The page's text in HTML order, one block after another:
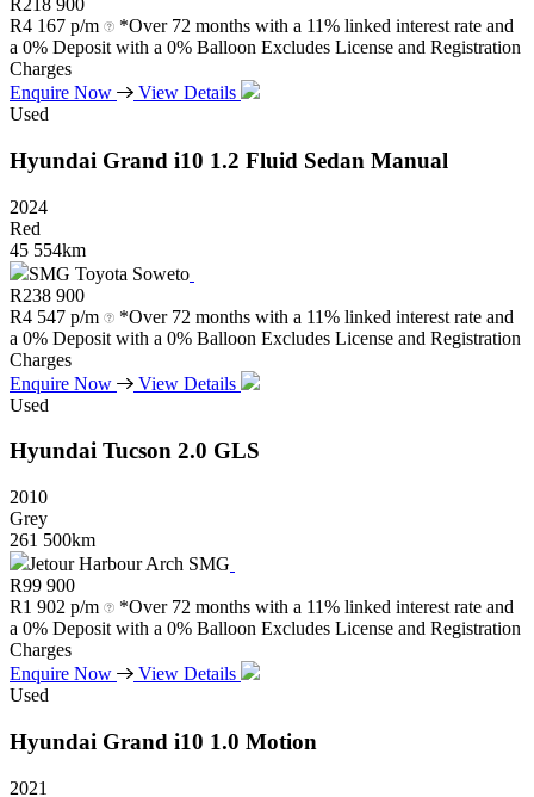
R218 900
R4 167 p/m
*Over 72 months with a 11% linked interest rate and
a 0% Deposit with a 0% Balloon Excludes License and Registration
Charges
Enquire Now
View Details
Used
Hyundai Grand i10 1.2 Fluid Sedan Manual
2024
Red
45 554km
SMG Toyota Soweto
R238 900
R4 547 p/m
*Over 72 months with a 11% linked interest rate and
a 0% Deposit with a 0% Balloon Excludes License and Registration
Charges
Enquire Now
View Details
Used
Hyundai Tucson 2.0 GLS
2010
Grey
261 500km
Jetour Harbour Arch SMG
R99 900
R1 902 p/m
*Over 72 months with a 11% linked interest rate and
a 0% Deposit with a 0% Balloon Excludes License and Registration
Charges
Enquire Now
View Details
Used
Hyundai Grand i10 1.0 Motion
2021